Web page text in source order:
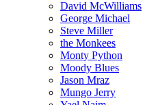
David McWilliams
George Michael
Steve Miller
the Monkees
Monty Python
Moody Blues
Jason Mraz
Mungo Jerry